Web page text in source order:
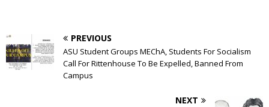
PREVIOUS
ASU Student Groups MEChA, Students For Socialism
Call For Rittenhouse To Be Expelled, Banned From
Campus
NEXT